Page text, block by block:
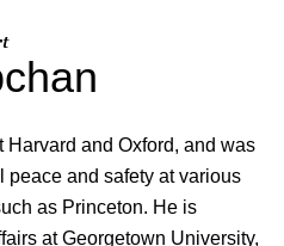
and Oxford, and was
peace and safety at various
as Princeton. He is
at Georgetown University,